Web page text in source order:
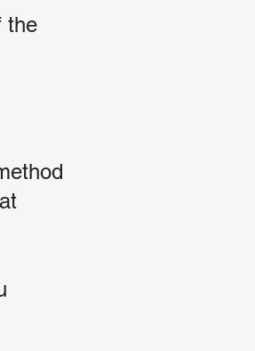
the